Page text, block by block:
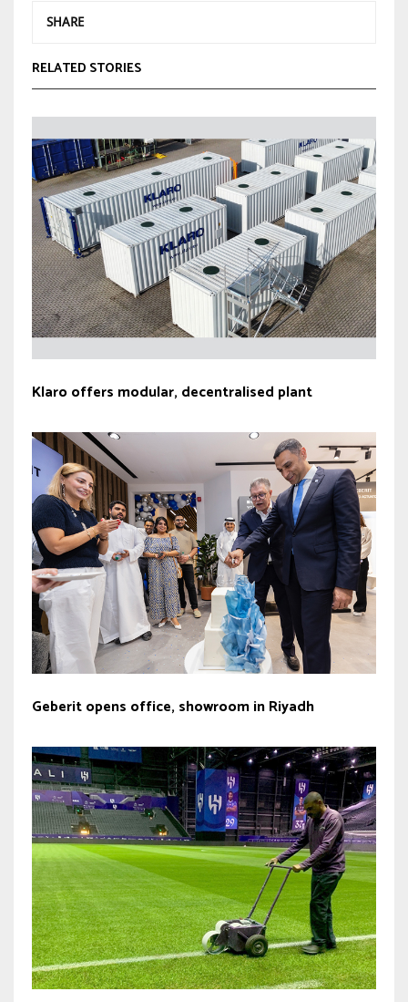
SHARE
RELATED STORIES
Klaro offers modular, decentralised plant
Geberit opens office, showroom in Riyadh